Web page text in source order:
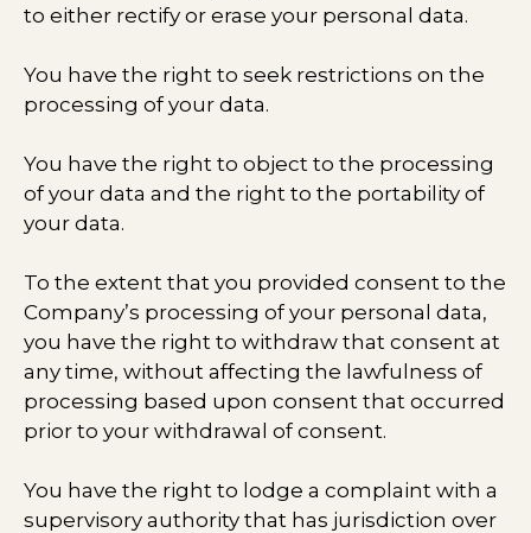
to either rectify or erase your personal data.
You have the right to seek restrictions on the
processing of your data.
You have the right to object to the processing
of your data and the right to the portability of
your data.
To the extent that you provided consent to the
Company’s processing of your personal data,
you have the right to withdraw that consent at
any time, without affecting the lawfulness of
processing based upon consent that occurred
prior to your withdrawal of consent.
You have the right to lodge a complaint with a
supervisory authority that has jurisdiction over